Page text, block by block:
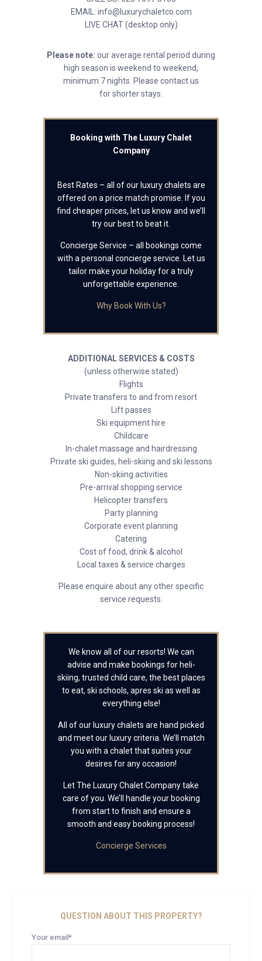
EMAIL: info@luxurychaletco.com
LIVE CHAT (desktop only)
Please note: our average rental period during
high season is weekend to weekend,
minimum 7 nights. Please contact us
for shorter stays.
Booking with The Luxury Chalet
Company
Best Rates – all of our luxury chalets are
offered on a price match promise. If you
find cheaper prices, let us know and we’ll
try our best to beat it.
Concierge Service – all bookings come
with a personal concierge service. Let us
tailor make your holiday for a truly
unforgettable experience.
Why Book With Us?
ADDITIONAL SERVICES & COSTS
(unless otherwise stated)
Flights
Private transfers to and from resort
Lift passes
Ski equipment hire
Childcare
In-chalet massage and hairdressing
Private ski guides, heli-skiing and ski lessons
Non-skiing activities
Pre-arrival shopping service
Helicopter transfers
Party planning
Corporate event planning
Catering
Cost of food, drink & alcohol
Local taxes & service charges
Please enquire about any other specific
service requests.
We know all of our resorts! We can
advise and make bookings for heli-
skiing, trusted child care, the best places
to eat, ski schools, apres ski as well as
everything else!
All of our luxury chalets are hand picked
and meet our luxury criteria. We’ll match
you with a chalet that suites your
desires for any occasion!
Let The Luxury Chalet Company take
care of you. We’ll handle your booking
from start to finish and ensure a
smooth and easy booking process!
Concierge Services
QUESTION ABOUT THIS PROPERTY?
Your email*